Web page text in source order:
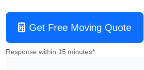
Get Free Moving Quote
Response within 15 minutes*